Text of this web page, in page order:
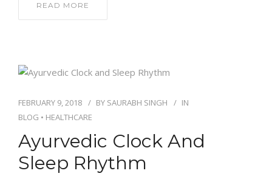
READ MORE
FEBRUARY 9, 2018 BY SAURABH SINGH
IN
BLOG • HEALTHCARE
Ayurvedic Clock And
Sleep Rhythm